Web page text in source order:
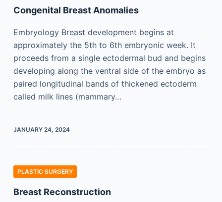
Congenital Breast Anomalies
Embryology Breast development begins at
approximately the 5th to 6th embryonic week. It
proceeds from a single ectodermal bud and begins
developing along the ventral side of the embryo as
paired longitudinal bands of thickened ectoderm
called milk lines (mammary…
JANUARY 24, 2024
PLASTIC SURGERY
Breast Reconstruction